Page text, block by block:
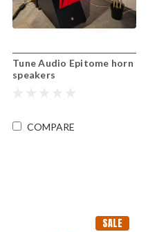
Tune Audio Epitome horn
speakers
COMPARE
SALE